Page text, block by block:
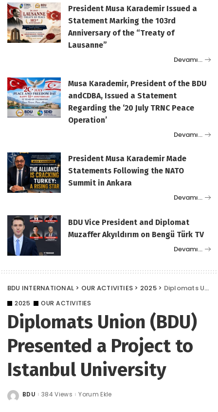
President Musa Karademir Issued a
Statement Marking the 103rd
Anniversary of the “Treaty of
Lausanne”
Devamı…
Musa Karademir, President of the BDU
andCDBA, Issued a Statement
Regarding the ‘20 July TRNC Peace
Operation’
Devamı…
President Musa Karademir Made
Statements Following the NATO
Summit in Ankara
Devamı…
BDU Vice President and Diplomat
Muzaffer Akyıldırım on Bengü Türk TV
Devamı…
BDU INTERNATIONAL > OUR ACTIVITIES > 2025> Diplomats Union (BDU) Presented a Project to Istanbul University
2025 OUR ACTIVITIES
Diplomats Union (BDU)
Presented a Project to
Istanbul University
Posted
BDU 384 Views Yorum Ekle